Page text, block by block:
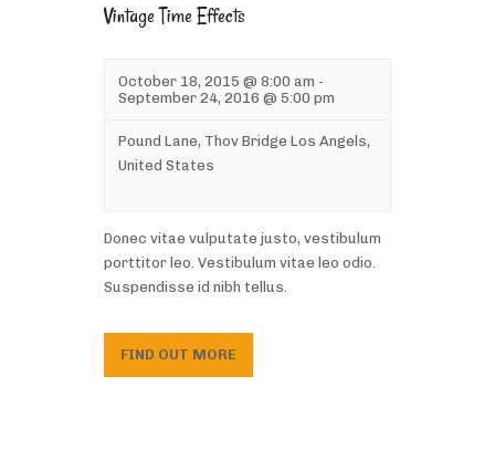
Vintage Time Effects
October 18, 2015 @ 8:00 am -
September 24, 2016 @ 5:00 pm
Pound Lane, Thov Bridge Los Angels,
United States
Donec vitae vulputate justo, vestibulum
porttitor leo. Vestibulum vitae leo odio.
Suspendisse id nibh tellus.
FIND OUT MORE